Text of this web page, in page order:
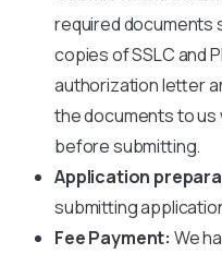
required documents
copies of SSLC and
authorization letter
the documents to us
before submitting.
Application
submitting
Fee Payment: We